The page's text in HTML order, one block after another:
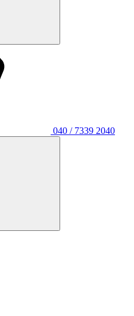
040 / 7339 2040